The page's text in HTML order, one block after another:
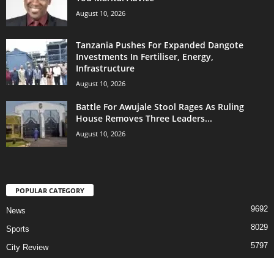
August 10, 2026
Tanzania Pushes For Expanded Dangote
Investments In Fertiliser, Energy,
Infrastructure
August 10, 2026
Battle For Awujale Stool Rages As Ruling
House Removes Three Leaders...
August 10, 2026
POPULAR CATEGORY
News 9692
Sports 8029
City Review 5797